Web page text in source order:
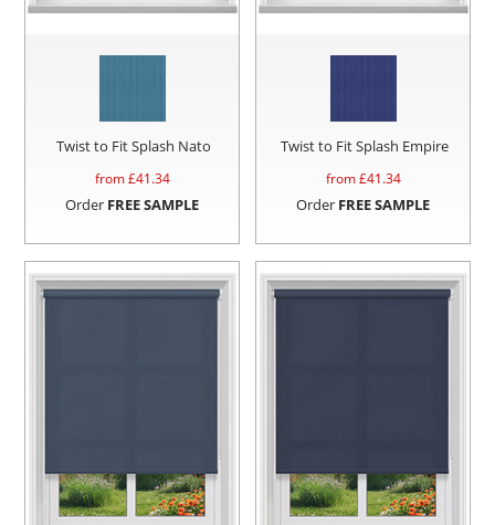
Twist to Fit Splash Nato
from £41.34
Order FREE SAMPLE
Twist to Fit Splash Empire
from £41.34
Order FREE SAMPLE